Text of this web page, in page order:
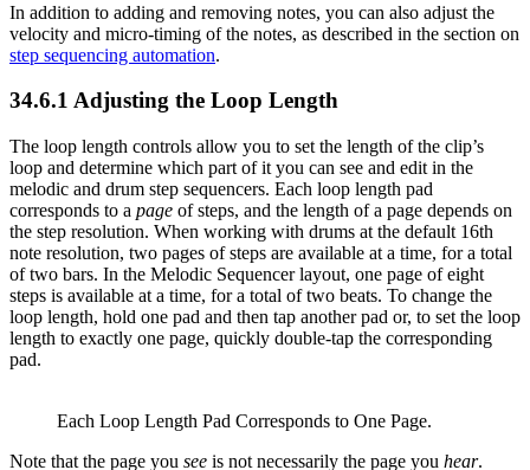
In addition to adding and removing notes, you can also adjust the
velocity and micro-timing of the notes, as described in the section on
step sequencing automation.
34.6.1 Adjusting the Loop Length
The loop length controls allow you to set the length of the clip’s
loop and determine which part of it you can see and edit in the
melodic and drum step sequencers. Each loop length pad
corresponds to a page of steps, and the length of a page depends on
the step resolution. When working with drums at the default 16th
note resolution, two pages of steps are available at a time, for a total
of two bars. In the Melodic Sequencer layout, one page of eight
steps is available at a time, for a total of two beats. To change the
loop length, hold one pad and then tap another pad or, to set the loop
length to exactly one page, quickly double-tap the corresponding
pad.
Each Loop Length Pad Corresponds to One Page.
Note that the page you see is not necessarily the page you hear.